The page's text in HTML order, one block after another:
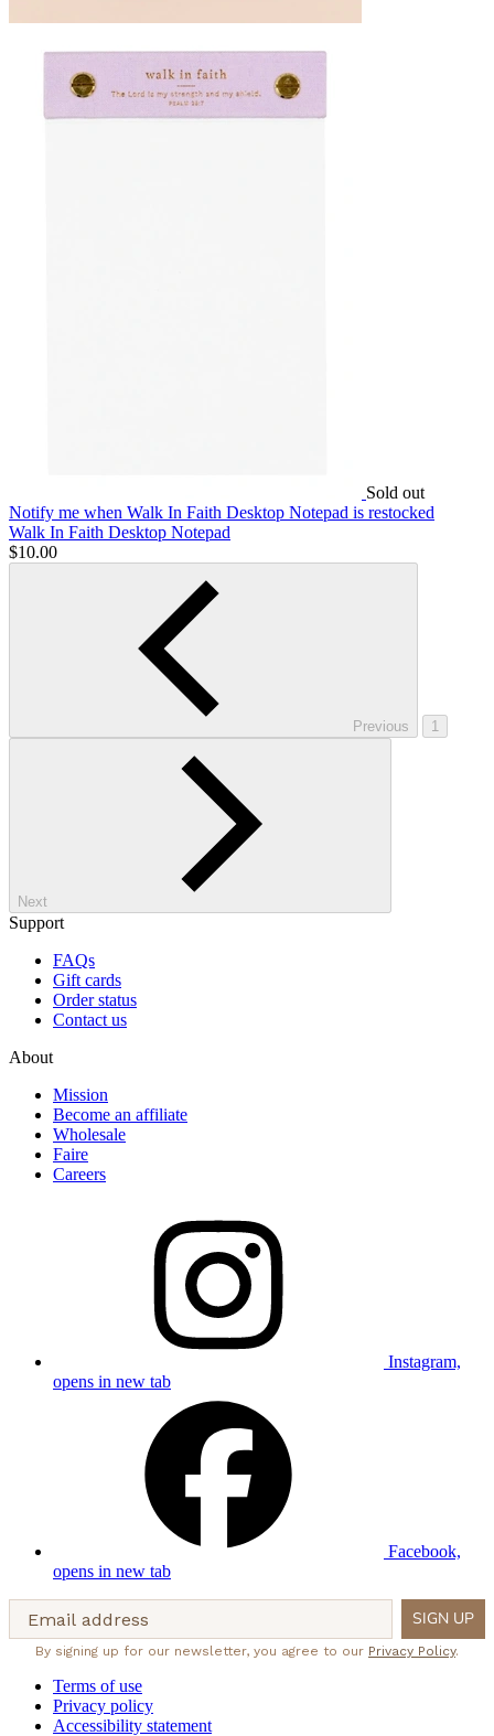
Sold out
Notify me when Walk In Faith Desktop Notepad is restocked
Walk In Faith Desktop Notepad
$10.00
Previous 1
Next
Support
FAQs
Gift cards
Order status
Contact us
About
Mission
Become an affiliate
Wholesale
Faire
Careers
Instagram,
opens in new tab
Facebook,
opens in new tab
Email address SIGN UP
By signing up for our newsletter, you agree to our Privacy Policy.
Terms of use
Privacy policy
Accessibility statement